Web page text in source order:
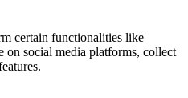
certain functionalities like
on social media platforms, collect